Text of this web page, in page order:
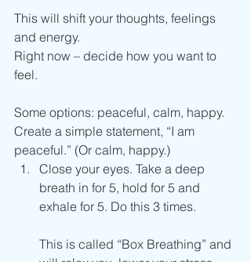
This will shift your thoughts, feelings
and energy.
Right now – decide how you want to
feel.
Some options: peaceful, calm, happy.
Create a simple statement, “I am
peaceful.” (Or calm, happy.)
Close your eyes. Take a deep
breath in for 5, hold for 5 and
exhale for 5. Do this 3 times.
This is called “Box Breathing” and